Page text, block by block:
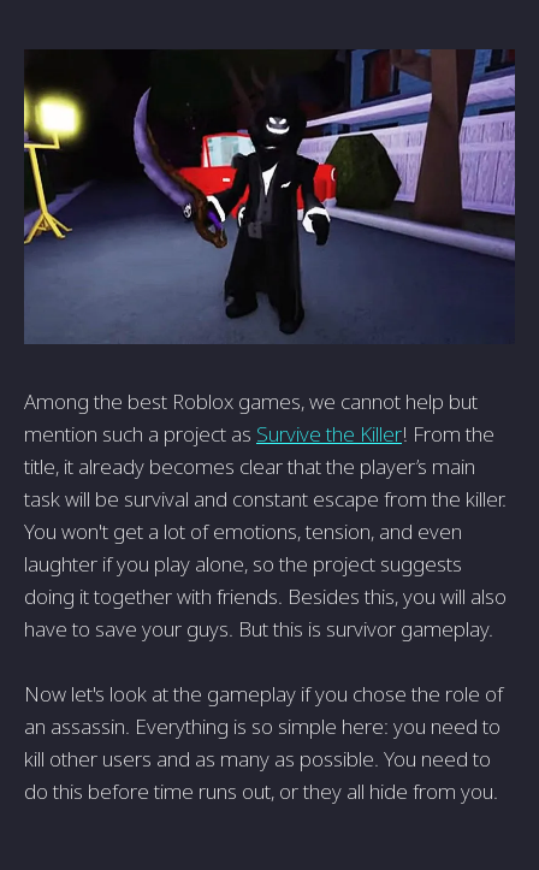
Among the best Roblox games, we cannot help but
mention such a project as Survive the Killer! From the
title, it already becomes clear that the player’s main
task will be survival and constant escape from the killer.
You won't get a lot of emotions, tension, and even
laughter if you play alone, so the project suggests
doing it together with friends. Besides this, you will also
have to save your guys. But this is survivor gameplay.
Now let's look at the gameplay if you chose the role of
an assassin. Everything is so simple here: you need to
kill other users and as many as possible. You need to
do this before time runs out, or they all hide from you.